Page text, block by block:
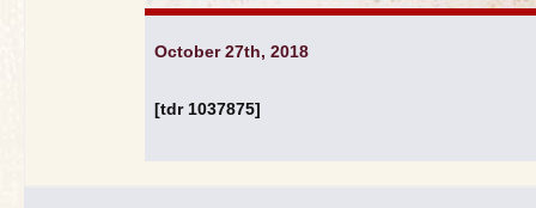
October 27th, 2018
[tdr 1037875]